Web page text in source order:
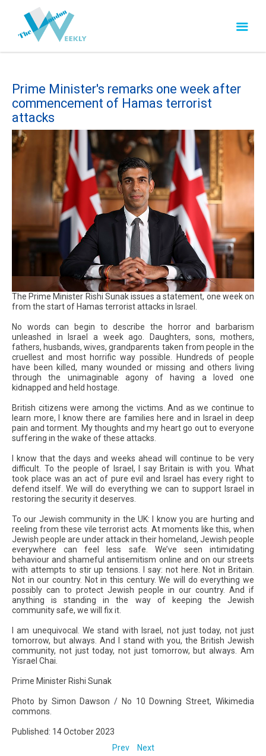
Prime Minister's remarks one week after
commencement of Hamas terrorist
attacks
The Prime Minister Rishi Sunak issues a statement, one week on
from the start of Hamas terrorist attacks in Israel.
No words can begin to describe the horror and barbarism
unleashed in Israel a week ago. Daughters, sons, mothers,
fathers, husbands, wives, grandparents taken from people in the
cruellest and most horrific way possible. Hundreds of people
have been killed, many wounded or missing and others living
through the unimaginable agony of having a loved one
kidnapped and held hostage.
British citizens were among the victims. And as we continue to
learn more, I know there are families here and in Israel in deep
pain and torment. My thoughts and my heart go out to everyone
suffering in the wake of these attacks.
I know that the days and weeks ahead will continue to be very
difficult. To the people of Israel, I say Britain is with you. What
took place was an act of pure evil and Israel has every right to
defend itself. We will do everything we can to support Israel in
restoring the security it deserves.
To our Jewish community in the UK: I know you are hurting and
reeling from these vile terrorist acts. At moments like this, when
Jewish people are under attack in their homeland, Jewish people
everywhere can feel less safe. We’ve seen intimidating
behaviour and shameful antisemitism online and on our streets
with attempts to stir up tensions. I say: not here. Not in Britain.
Not in our country. Not in this century. We will do everything we
possibly can to protect Jewish people in our country. And if
anything is standing in the way of keeping the Jewish
community safe, we will fix it.
I am unequivocal. We stand with Israel, not just today, not just
tomorrow, but always. And I stand with you, the British Jewish
community, not just today, not just tomorrow, but always. Am
Yisrael Chai.
Prime Minister Rishi Sunak
Photo by Simon Dawson / No 10 Downing Street, Wikimedia
commons.
Published: 14 October 2023
Prev
Next